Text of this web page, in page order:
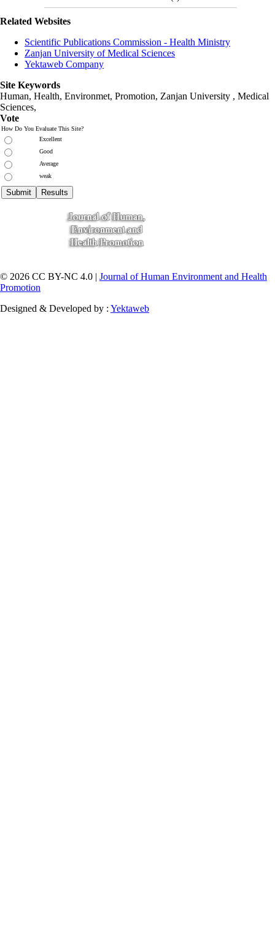
Related Websites
Scientific Publications Commission - Health Ministry
Zanjan University of Medical Sciences
Yektaweb Company
Site Keywords
Human, Health, Environmet, Promotion, Zanjan University , Medical
Sciences,
Vote
How Do You Evaluate This Site?
Excellent
Good
Average
weak
© 2026 CC BY-NC 4.0 | Journal of Human Environment and Health
Promotion
Designed & Developed by : Yektaweb